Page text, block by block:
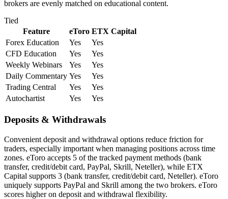
brokers are evenly matched on educational content.
Tied
Feature
eToro ETX Capital
Forex Education
Yes
Yes
CFD Education
Yes
Yes
Weekly Webinars
Yes
Yes
Daily Commentary Yes
Yes
Trading Central
Yes
Yes
Autochartist
Yes Yes
Deposits & Withdrawals
Convenient deposit and withdrawal options reduce friction for
traders, especially important when managing positions across time
zones. eToro accepts 5 of the tracked payment methods (bank
transfer, credit/debit card, PayPal, Skrill, Neteller), while ETX
Capital supports 3 (bank transfer, credit/debit card, Neteller). eToro
uniquely supports PayPal and Skrill among the two brokers. eToro
scores higher on deposit and withdrawal flexibility.